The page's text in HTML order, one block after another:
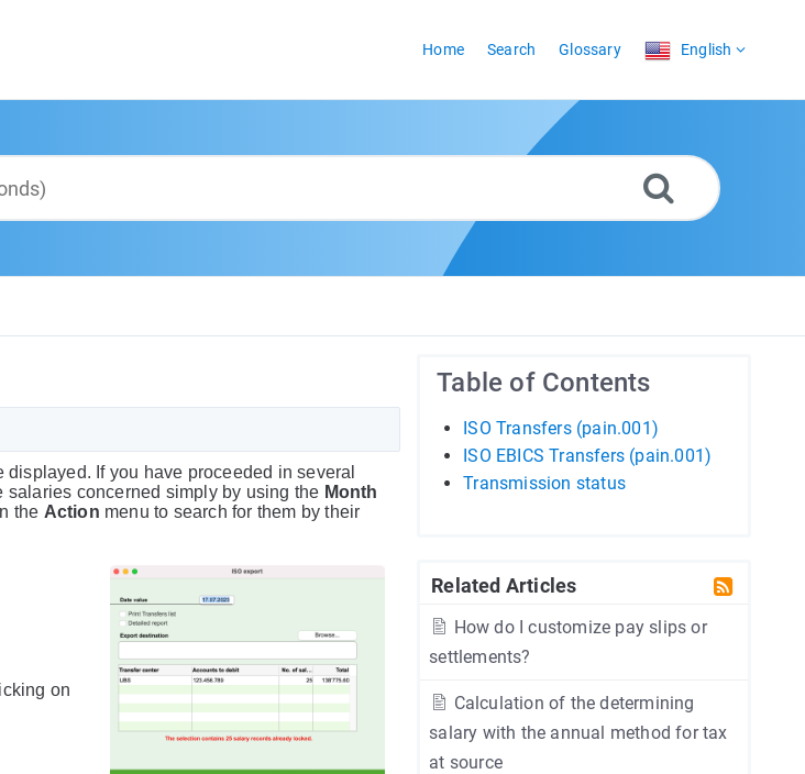
Home Search Glossary English
Table of Contents
ISO Transfers (pain.001)
ISO EBICS Transfers (pain.001)
Transmission status
Related Articles
How do I customize pay slips or
settlements?
Calculation of the determining
salary with the annual method for tax
at source
If you have proceeded in several
concerned simply by using the Month
the Action menu to search for them by their
on